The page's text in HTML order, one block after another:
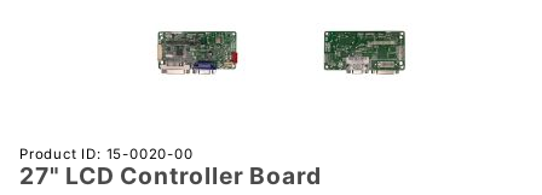
Purchase
27" LCD
Product ID: 15-0020-00
27" LCD Controller Board